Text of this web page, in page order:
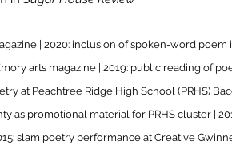
| 2020: inclusion of spoken-word poem
arts magazine | 2019: public reading of
at Peachtree Ridge High School (PRHS)
as promotional material for PRHS cluster |
slam poetry performance at Creative